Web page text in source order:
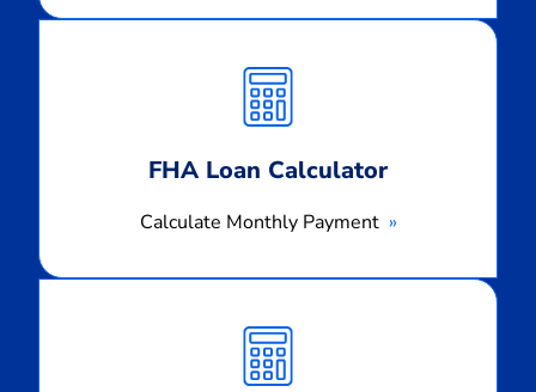
FHA Loan Calculator
Calculate Monthly Payment
Monthly
Payment
Monthly
Payment